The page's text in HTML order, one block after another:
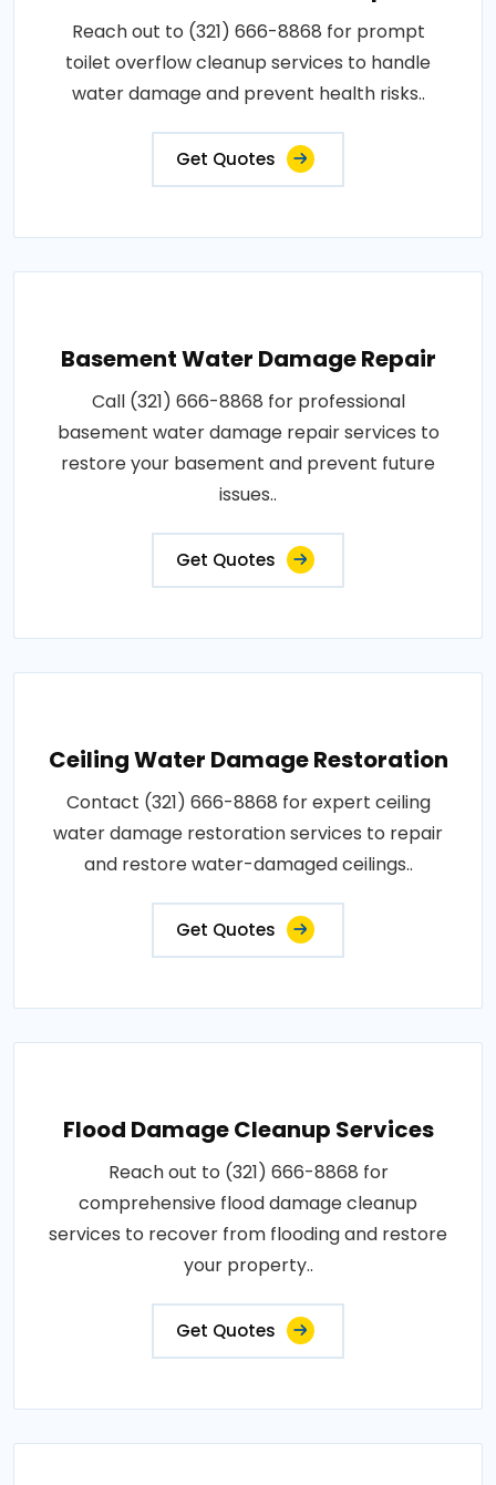
Reach out to (321) 666-8868 for prompt
toilet overflow cleanup services to handle
water damage and prevent health risks..
Get Quotes
Basement Water Damage Repair
Call (321) 666-8868 for professional
basement water damage repair services to
restore your basement and prevent future
issues..
Get Quotes
Ceiling Water Damage Restoration
Contact (321) 666-8868 for expert ceiling
water damage restoration services to repair
and restore water-damaged ceilings..
Get Quotes
Flood Damage Cleanup Services
Reach out to (321) 666-8868 for
comprehensive flood damage cleanup
services to recover from flooding and restore
your property..
Get Quotes